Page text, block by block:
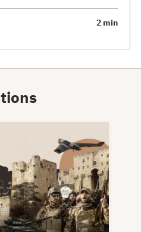
2 min